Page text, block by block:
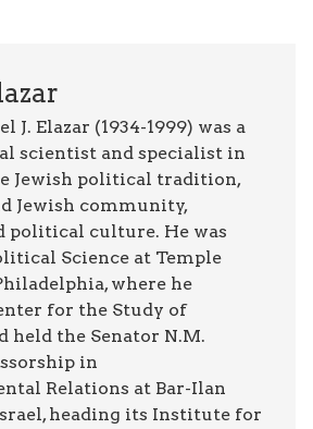
J. Elazar (1934-1999) was a
scientist and specialist in
Jewish political tradition,
Jewish community,
political culture. He was
Science at Temple
where he
for the Study of
held the Senator N.M.
in
Relations at Bar-Ilan
heading its Institute for